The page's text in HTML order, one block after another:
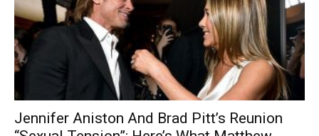
Jennifer Aniston And Brad Pitt’s Reunion